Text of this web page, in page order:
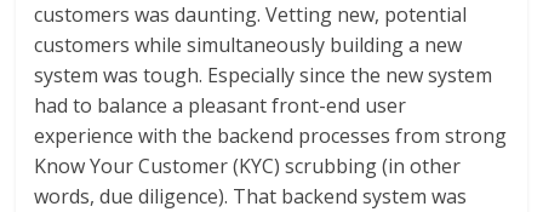
customers was daunting. Vetting new, potential
customers while simultaneously building a new
system was tough. Especially since the new system
had to balance a pleasant front-end user
experience with the backend processes from strong
Know Your Customer (KYC) scrubbing (in other
words, due diligence). That backend system was